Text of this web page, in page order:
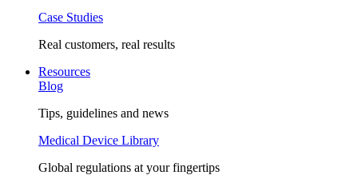
Case Studies
Real customers, real results
Resources
Blog
Tips, guidelines and news
Medical Device Library
Global regulations at your fingertips